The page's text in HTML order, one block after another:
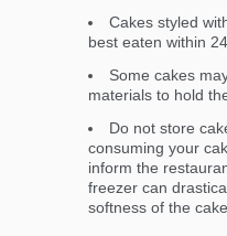
Cakes styled
best eaten within
Some cakes
materials to hold
Do not store
consuming your
inform the
freezer can
softness of the